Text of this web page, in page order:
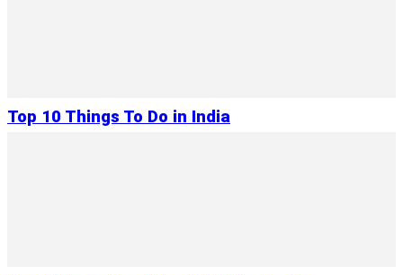
Top 10 Things To Do in India